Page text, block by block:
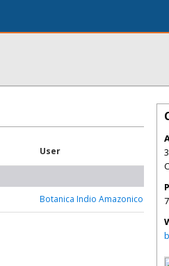
User
Botanica Indio Amazonico